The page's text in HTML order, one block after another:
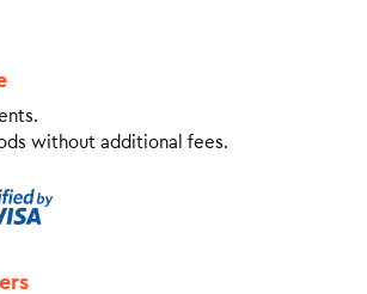
without additional fees.